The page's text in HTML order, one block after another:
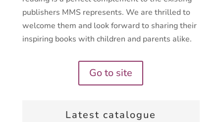
publishers MMS represents. We are thrilled to
welcome them and look forward to sharing their
inspiring books with children and parents alike.
Go to site
Latest catalogue